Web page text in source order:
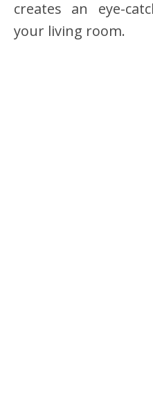
creates an eye-
your living room.